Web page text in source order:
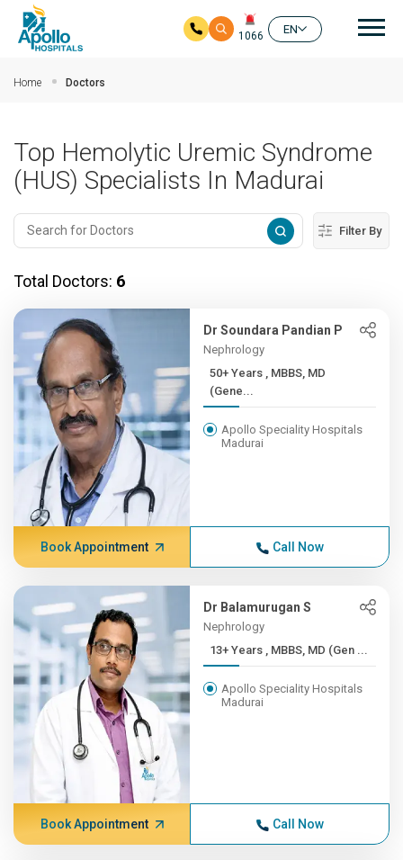
1066
EN
Home Doctors
Top Hemolytic Uremic Syndrome
(HUS) Specialists In Madurai
Filter By
Total Doctors: 6
Dr Soundara Pandian P
Nephrology
50+ Years , MBBS, MD
(Gene...
Apollo Speciality Hospitals
Madurai
Book Appointment Call Now
Dr Balamurugan S
Nephrology
13+ Years , MBBS, MD (Gen ...
Apollo Speciality Hospitals
Madurai
Book Appointment Call Now